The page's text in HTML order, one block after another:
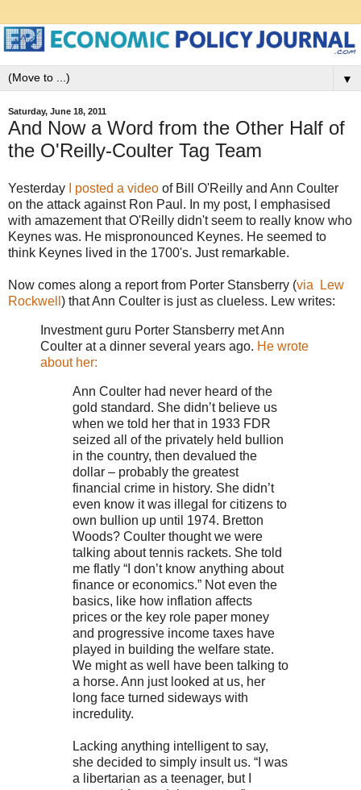
▼
Saturday, June 18, 2011
And Now a Word from the Other Half of
the O'Reilly-Coulter Tag Team
Yesterday I posted a video of Bill O'Reilly and Ann Coulter
on the attack against Ron Paul. In my post, I emphasised
with amazement that O'Reilly didn't seem to really know who
Keynes was. He mispronounced Keynes. He seemed to
think Keynes lived in the 1700's. Just remarkable.
Now comes along a report from Porter Stansberry (via Lew
Rockwell ) that Ann Coulter is just as clueless. Lew writes:
Investment guru Porter Stansberry met Ann
Coulter at a dinner several years ago. He wrote
about her:
Ann Coulter had never heard of the
gold standard. She didn’t believe us
when we told her that in 1933 FDR
seized all of the privately held bullion
in the country, then devalued the
dollar – probably the greatest
financial crime in history. She didn’t
even know it was illegal for citizens to
own bullion up until 1974. Bretton
Woods? Coulter thought we were
talking about tennis rackets. She told
me flatly “I don’t know anything about
finance or economics.” Not even the
basics, like how inflation affects
prices or the key role paper money
and progressive income taxes have
played in building the welfare state.
We might as well have been talking to
a horse. Ann just looked at us, her
long face turned sideways with
incredulity.
Lacking anything intelligent to say,
she decided to simply insult us. “I was
a libertarian as a teenager, but I